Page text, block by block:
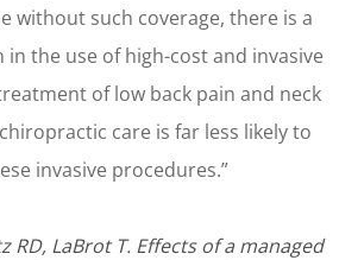
without such coverage, there is a
the use of high-cost and invasive
of low back pain and neck
care is far less likely to
invasive procedures.”
RD, LaBrot T. Effects of a managed